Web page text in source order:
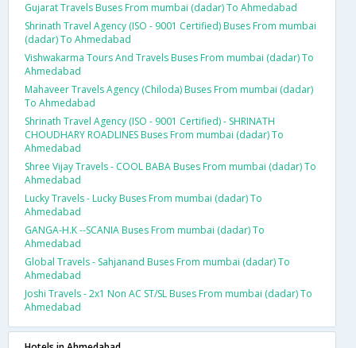
Gujarat Travels Buses From mumbai (dadar) To Ahmedabad
Shrinath Travel Agency (ISO - 9001 Certified) Buses From mumbai
(dadar) To Ahmedabad
Vishwakarma Tours And Travels Buses From mumbai (dadar) To
Ahmedabad
Mahaveer Travels Agency (Chiloda) Buses From mumbai (dadar)
To Ahmedabad
Shrinath Travel Agency (ISO - 9001 Certified) - SHRINATH
CHOUDHARY ROADLINES Buses From mumbai (dadar) To
Ahmedabad
Shree Vijay Travels - COOL BABA Buses From mumbai (dadar) To
Ahmedabad
Lucky Travels - Lucky Buses From mumbai (dadar) To
Ahmedabad
GANGA-H.K --SCANIA Buses From mumbai (dadar) To
Ahmedabad
Global Travels - Sahjanand Buses From mumbai (dadar) To
Ahmedabad
Joshi Travels - 2x1 Non AC ST/SL Buses From mumbai (dadar) To
Ahmedabad